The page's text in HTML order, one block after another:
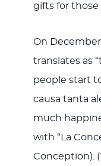
gifts for those
On
translates as
people start
causa tanta
much
with “La
Conception).